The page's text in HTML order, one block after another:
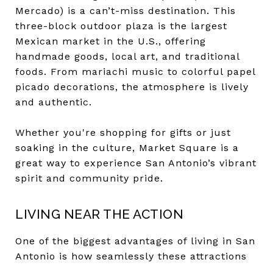
Mercado) is a can’t-miss destination. This
three-block outdoor plaza is the largest
Mexican market in the U.S., offering
handmade goods, local art, and traditional
foods. From mariachi music to colorful papel
picado decorations, the atmosphere is lively
and authentic.
Whether you're shopping for gifts or just
soaking in the culture, Market Square is a
great way to experience San Antonio’s vibrant
spirit and community pride.
LIVING NEAR THE ACTION
One of the biggest advantages of living in San
Antonio is how seamlessly these attractions